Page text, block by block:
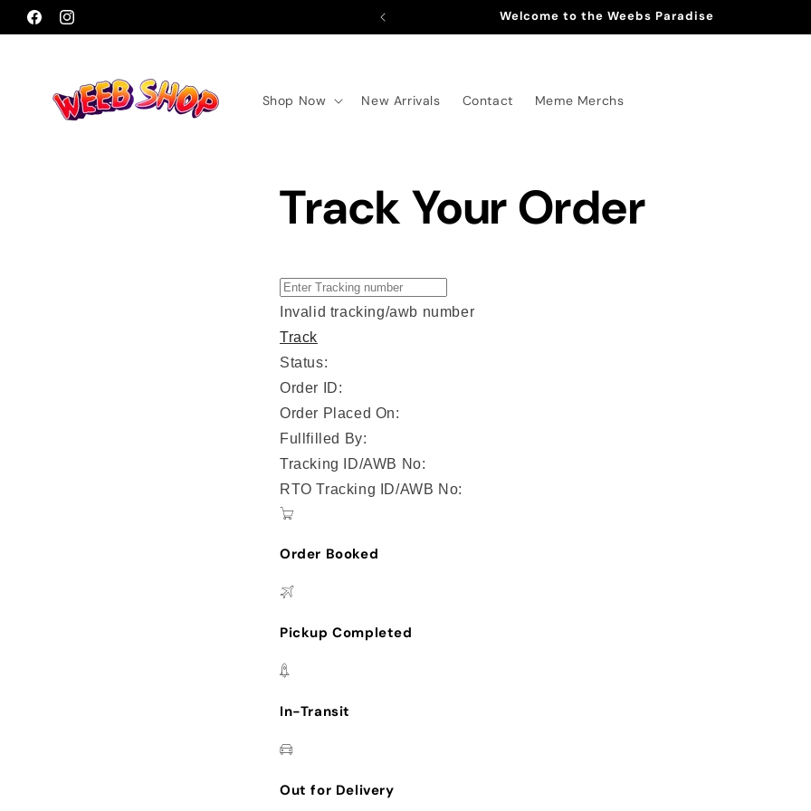
Skip to
content
FacebookInstagram
Welcome to the Weebs Paradise
Shop Now New Arrivals Contact Meme Merchs
Track Your Order
Invalid tracking/awb number
Track
Status:
Order ID:
Order Placed On:
Fullfilled By:
Tracking ID/AWB No:
RTO Tracking ID/AWB No:
Order Booked
Pickup Completed
In-Transit
Out for Delivery